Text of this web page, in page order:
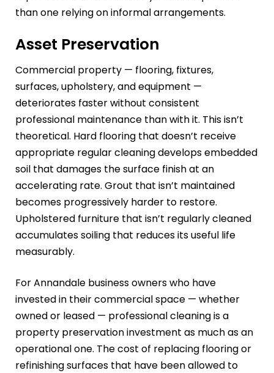
than one relying on informal arrangements.
Asset Preservation
Commercial property — flooring, fixtures,
surfaces, upholstery, and equipment —
deteriorates faster without consistent
professional maintenance than with it. This isn’t
theoretical. Hard flooring that doesn’t receive
appropriate regular cleaning develops embedded
soil that damages the surface finish at an
accelerating rate. Grout that isn’t maintained
becomes progressively harder to restore.
Upholstered furniture that isn’t regularly cleaned
accumulates soiling that reduces its useful life
measurably.
For Annandale business owners who have
invested in their commercial space — whether
owned or leased — professional cleaning is a
property preservation investment as much as an
operational one. The cost of replacing flooring or
refinishing surfaces that have been allowed to